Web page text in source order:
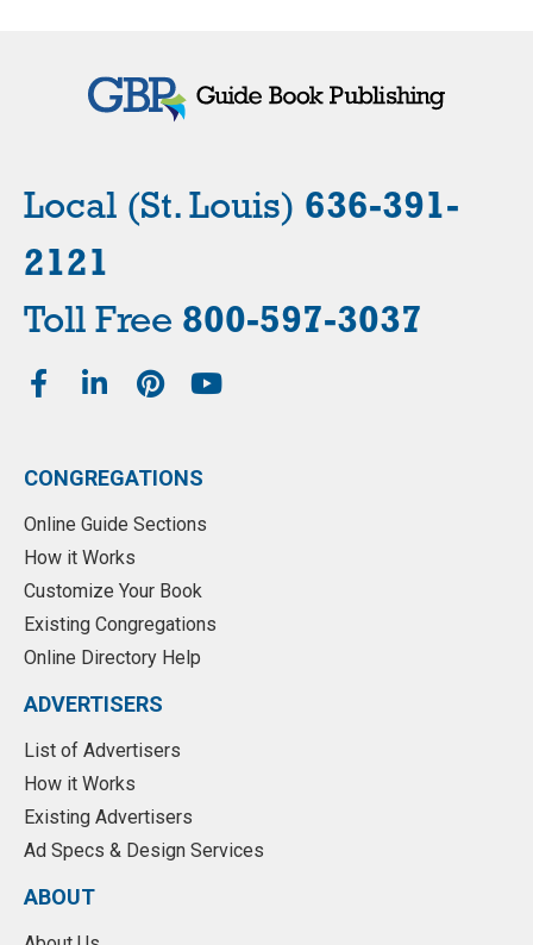
Local (St. Louis) 636-391-
2121
Toll Free 800-597-3037
CONGREGATIONS
Online Guide Sections
How it Works
Customize Your Book
Existing Congregations
Online Directory Help
ADVERTISERS
List of Advertisers
How it Works
Existing Advertisers
Ad Specs & Design Services
ABOUT